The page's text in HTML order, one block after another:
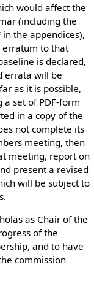
would affect the
(including the
the appendices),
erratum to that
is declared,
errata will be
as it is possible,
a set of PDF-form
in a copy of the
not complete its
meeting, then
meeting, report on
present a revised
will be subject to
as Chair of the
of the
and to have
commission